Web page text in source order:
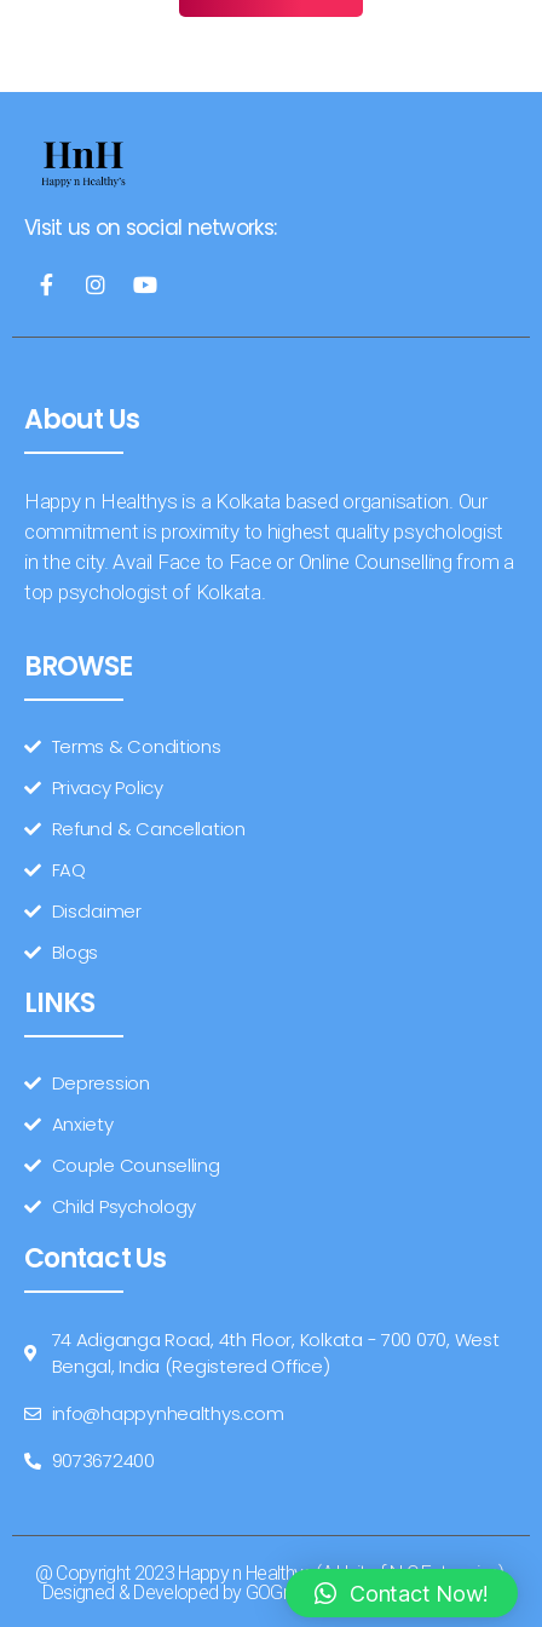
Visit us on social networks:
About Us
Happy n Healthys is a Kolkata based organisation. Our
commitment is proximity to highest quality psychologist
in the city. Avail Face to Face or Online Counselling from a
top psychologist of Kolkata.
BROWSE
Terms & Conditions
Privacy Policy
Refund & Cancellation
FAQ
Disclaimer
Blogs
LINKS
Depression
Anxiety
Couple Counselling
Child Psychology
Contact Us
74 Adiganga Road, 4th Floor, Kolkata - 700 070, West
Bengal, India (Registered Office)
info@happynhealthys.com
9073672400
@ Copyright 2023 Happy n Healthys (A Unit of N C Enterprise).
Designed & Developed by GOGreater Branding & Marketing.
Contact Now!